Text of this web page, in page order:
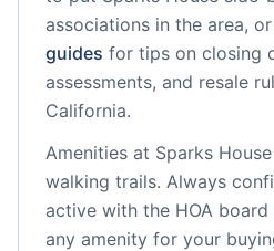
associations in the area,
guides for tips on closing
assessments, and resale
California.
Amenities at Sparks House
walking trails. Always
active with the HOA
any amenity for your